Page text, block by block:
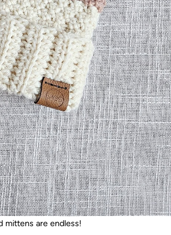
mittens are endless!